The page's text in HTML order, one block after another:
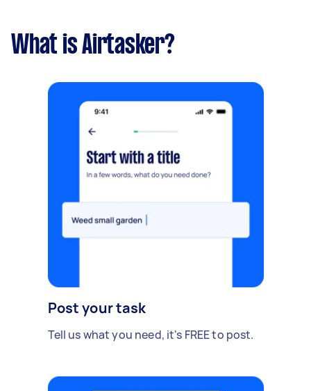
What is Airtasker?
Post your task
Tell us what you need, it's FREE to post.